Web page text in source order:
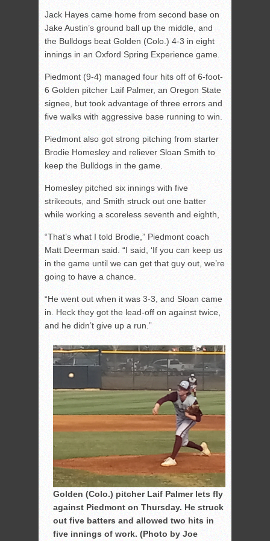
Jack Hayes came home from second base on
Jake Austin’s ground ball up the middle, and
the Bulldogs beat Golden (Colo.) 4-3 in eight
innings in an Oxford Spring Experience game.
Piedmont (9-4) managed four hits off of 6-foot-
6 Golden pitcher Laif Palmer, an Oregon State
signee, but took advantage of three errors and
five walks with aggressive base running to win.
Piedmont also got strong pitching from starter
Brodie Homesley and reliever Sloan Smith to
keep the Bulldogs in the game.
Homesley pitched six innings with five
strikeouts, and Smith struck out one batter
while working a scoreless seventh and eighth,
“That’s what I told Brodie,” Piedmont coach
Matt Deerman said. “I said, ‘If you can keep us
in the game until we can get that guy out, we’re
going to have a chance.
“He went out when it was 3-3, and Sloan came
in. Heck they got the lead-off on against twice,
and he didn’t give up a run.”
Golden (Colo.) pitcher Laif Palmer lets fly
against Piedmont on Thursday. He struck
out five batters and allowed two hits in
five innings of work. (Photo by Joe